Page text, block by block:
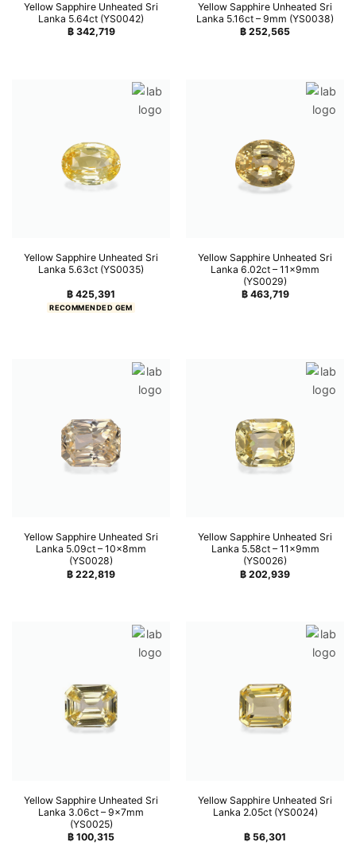
Yellow Sapphire Unheated Sri
Lanka 5.64ct (YS0042)
฿342,719
Yellow Sapphire Unheated Sri
Lanka 5.16ct – 9mm (YS0038)
฿ 252,565
Yellow Sapphire Unheated Sri
Lanka 5.63ct (YS0035)
฿ 425,391
RECOMMENDED GEM
Yellow Sapphire Unheated Sri
Lanka 6.02ct – 11x9mm
(YS0029)
฿463,719
Yellow Sapphire Unheated Sri
Lanka 5.09ct – 10x8mm
(YS0028)
฿ 222,819
Yellow Sapphire Unheated Sri
Lanka 5.58ct – 11x9mm
(YS0026)
฿ 202,939
Yellow Sapphire Unheated Sri
Lanka 3.06ct – 9x7mm
(YS0025)
฿ 100,315
Yellow Sapphire Unheated Sri
Lanka 2.05ct (YS0024)
฿ 56,301